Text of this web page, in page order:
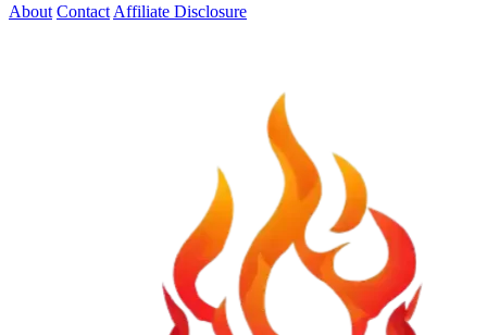
About Contact Affiliate Disclosure